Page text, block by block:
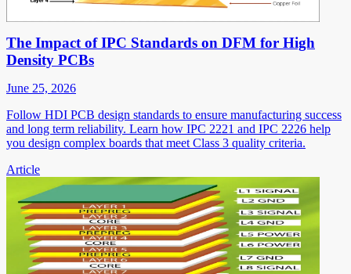
The Impact of IPC Standards on DFM for High
Density PCBs
June 25, 2026
Follow HDI PCB design standards to ensure manufacturing success
and long term reliability. Learn how IPC 2221 and IPC 2226 help
you design complex boards that meet Class 3 quality criteria.
Article